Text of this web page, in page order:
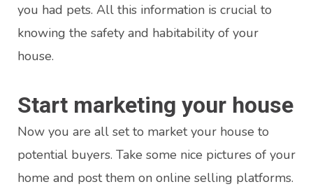
you had pets. All this information is crucial to
knowing the safety and habitability of your
house.
Start marketing your house
Now you are all set to market your house to
potential buyers. Take some nice pictures of your
home and post them on online selling platforms.